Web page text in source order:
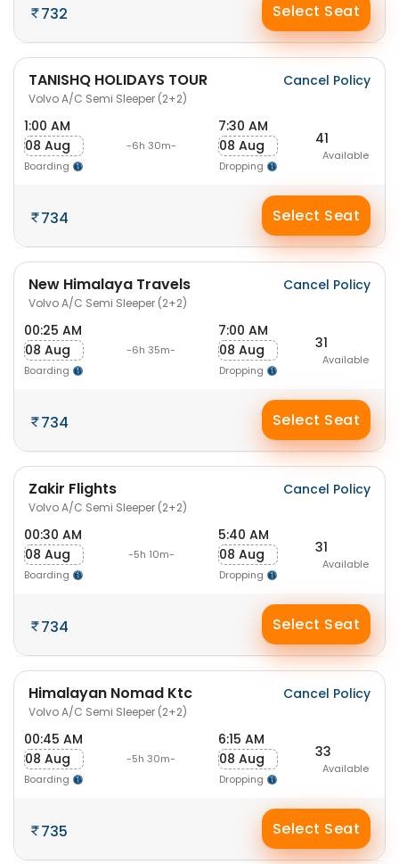
732 Select Seat
TANISHQ HOLIDAYS TOUR
Volvo A/C Semi Sleeper (2+2)
Cancel Policy
1:00 AM
08 Aug
Boarding
-6h 30m-
7:30 AM
08 Aug
Dropping
41
Available
734 Select Seat
New Himalaya Travels
Volvo A/C Semi Sleeper (2+2)
Cancel Policy
00:25 AM
08 Aug
Boarding
-6h 35m-
7:00 AM
08 Aug
Dropping
31
Available
734 Select Seat
Zakir Flights
Volvo A/C Semi Sleeper (2+2)
Cancel Policy
00:30 AM
08 Aug
Boarding
-5h 10m-
5:40 AM
08 Aug
Dropping
31
Available
734 Select Seat
Himalayan Nomad Ktc
Volvo A/C Semi Sleeper (2+2)
Cancel Policy
00:45 AM
08 Aug
Boarding
-5h 30m-
6:15 AM
08 Aug
Dropping
33
Available
735 Select Seat